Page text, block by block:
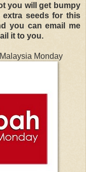
you will get bumpy
extra seeds for this
you can email me
it to you.
Monday